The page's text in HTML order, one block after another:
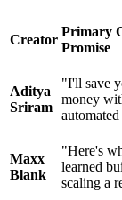
Creator
Primary
Promise
Aditya
Sriram
"I'll save
money
Maxx
Blank
"Here's
learned
scaling a